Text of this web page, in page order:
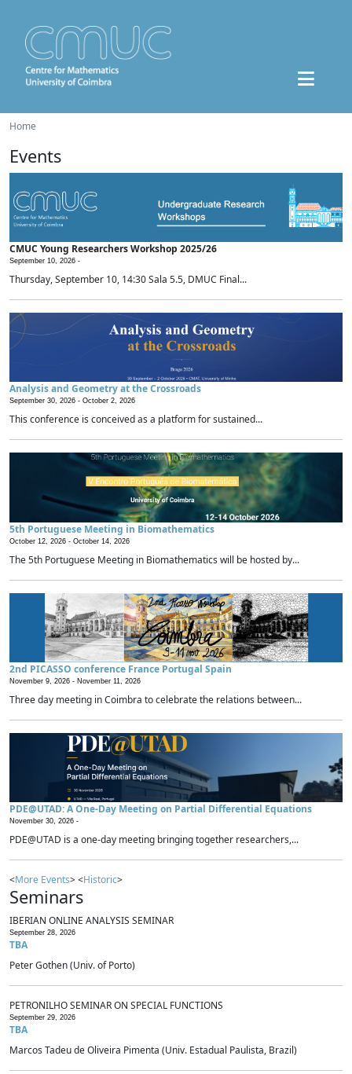
Home
Events
CMUC Young Researchers Workshop 2025/26
September 10, 2026 -
Thursday, September 10, 14:30 Sala 5.5, DMUC Final...
Analysis and Geometry at the Crossroads
September 30, 2026 - October 2, 2026
This conference is conceived as a platform for sustained...
5th Portuguese Meeting in Biomathematics
October 12, 2026 - October 14, 2026
The 5th Portuguese Meeting in Biomathematics will be hosted by...
2nd PICASSO conference France Portugal Spain
November 9, 2026 - November 11, 2026
Three day meeting in Coimbra to celebrate the relations between...
PDE@UTAD: A One-Day Meeting on Partial Differential Equations
November 30, 2026 -
PDE@UTAD is a one-day meeting bringing together researchers,...
<More Events> <Historic>
Seminars
IBERIAN ONLINE ANALYSIS SEMINAR
September 28, 2026
TBA
Peter Gothen (Univ. of Porto)
PETRONILHO SEMINAR ON SPECIAL FUNCTIONS
September 29, 2026
TBA
Marcos Tadeu de Oliveira Pimenta (Univ. Estadual Paulista, Brazil)